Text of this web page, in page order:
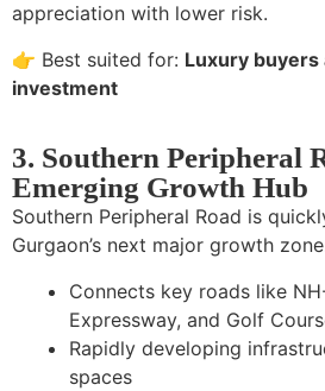
appreciation with lower risk.
👉 Best suited for: Luxury buyers
investment
3. Southern Peripheral
Emerging Growth Hub
Southern Peripheral Road is
Gurgaon’s next major growth
Connects key roads like
Expressway, and Golf
Rapidly developing
spaces